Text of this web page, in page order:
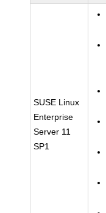
SUSE Linux
Enterprise
Server 11
SP1